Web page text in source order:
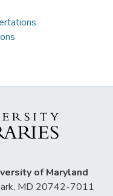
of Maryland
MD 20742-7011